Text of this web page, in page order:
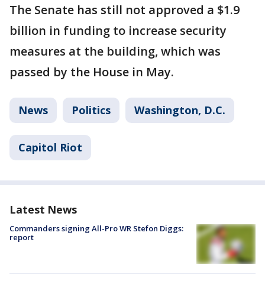
The Senate has still not approved a $1.9
billion in funding to increase security
measures at the building, which was
passed by the House in May.
News Politics Washington, D.C.
Capitol Riot
Latest News
Commanders signing All-Pro WR Stefon Diggs:
report